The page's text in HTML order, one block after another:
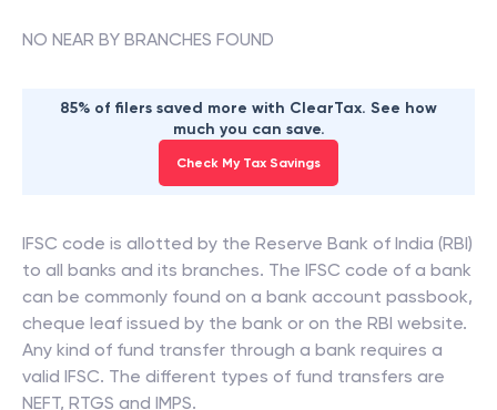
NO NEAR BY BRANCHES FOUND
85% of filers saved more with ClearTax. See how
much you can save.
Check My Tax Savings
IFSC code is allotted by the Reserve Bank of India (RBI)
to all banks and its branches. The IFSC code of a bank
can be commonly found on a bank account passbook,
cheque leaf issued by the bank or on the RBI website.
Any kind of fund transfer through a bank requires a
valid IFSC. The different types of fund transfers are
NEFT, RTGS and IMPS.